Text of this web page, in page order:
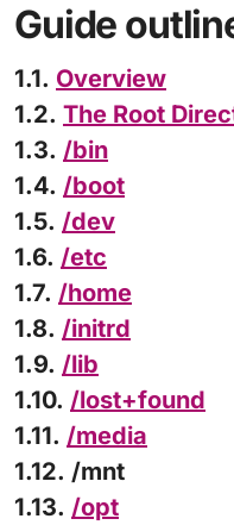
Guide
1.1. Overview
1.2. The Root
1.3. /bin
1.4. /boot
1.5. /dev
1.6. /etc
1.7. /home
1.8. /initrd
1.9. /lib
1.10. /lost+found
1.11. /media
1.12. /mnt
1.13. /opt